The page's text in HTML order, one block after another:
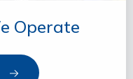
Operate